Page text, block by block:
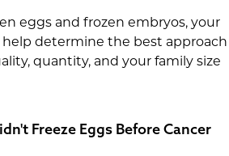
eggs and frozen embryos, your
determine the best approach
quantity, and your family size
Freeze Eggs Before Cancer